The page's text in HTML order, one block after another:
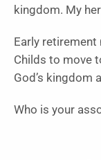
kingdom. My
Early retirement
Childs to move
God’s kingdom
Who is your